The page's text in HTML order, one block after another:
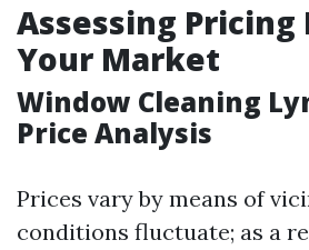
Assessing Pricing
Your Market
Window Cleaning
Price Analysis
Prices vary by means of
conditions fluctuate; as a